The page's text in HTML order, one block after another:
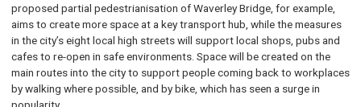
proposed partial pedestrianisation of Waverley Bridge, for example,
aims to create more space at a key transport hub, while the measures
in the city’s eight local high streets will support local shops, pubs and
cafes to re-open in safe environments. Space will be created on the
main routes into the city to support people coming back to workplaces
by walking where possible, and by bike, which has seen a surge in
popularity.